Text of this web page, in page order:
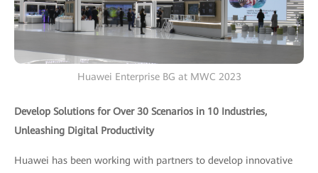
Huawei Enterprise BG at MWC 2023
Develop Solutions for Over 30 Scenarios in 10 Industries,
Unleashing Digital Productivity
Huawei has been working with partners to develop innovative